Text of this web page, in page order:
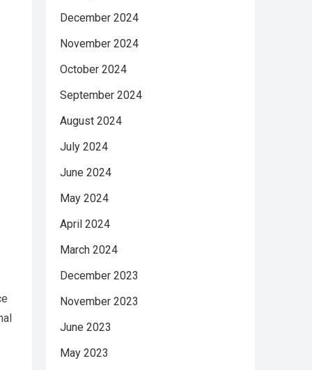
December 2024
November 2024
October 2024
September 2024
August 2024
July 2024
June 2024
May 2024
April 2024
March 2024
December 2023
November 2023
June 2023
May 2023